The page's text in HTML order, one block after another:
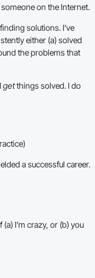
on the Internet.
solutions. I’ve
either (a) solved
the problems that
getthings solved. I do
a successful career.
I’m crazy, or (b) you